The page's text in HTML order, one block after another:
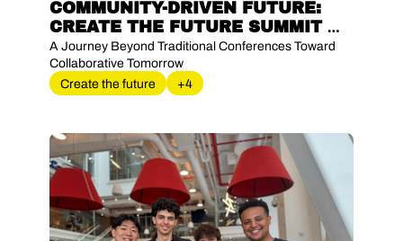
COMMUNITY-DRIVEN FUTURE:
CREATE THE FUTURE SUMMIT
2025
A Journey Beyond Traditional Conferences Toward
Collaborative Tomorrow
Create the future
+4